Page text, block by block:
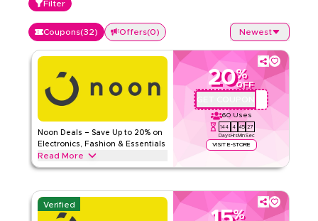
Filter
Coupons(32) Offers(0) Newest
Noon Deals – Save Up to 20% on
Electronics, Fashion & Essentials
Read More
20%
OFF
60 Uses
144
Days
4
Hrs
45
Min
26
Sec
VISIT E-STORE
Save up to 20% with this Noon offer on electronics, fashion,
on top brands. Limited-time discount.
Verified
%